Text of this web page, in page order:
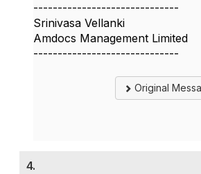
------------------------------
Srinivasa Vellanki
Amdocs Management Limited
------------------------------
Original
4.